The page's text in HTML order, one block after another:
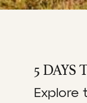
5 DAYS
Explore